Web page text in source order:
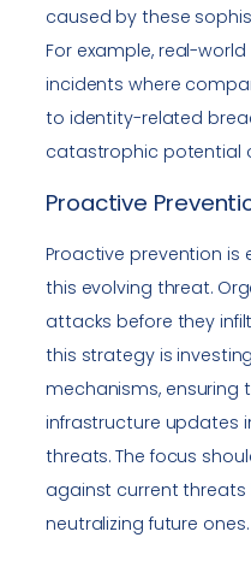
caused by these
For example, real-
incidents where
to identity-related
catastrophic potential
Proactive
Proactive prevention
this evolving threat.
attacks before they
this strategy is
mechanisms, ensuring
infrastructure updates
threats. The focus
against current
neutralizing future ones.